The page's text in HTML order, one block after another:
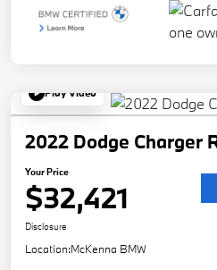
Play Video
2022 Dodge Charger
Your Price
$32,421
Disclosure
Location:McKenna BMW